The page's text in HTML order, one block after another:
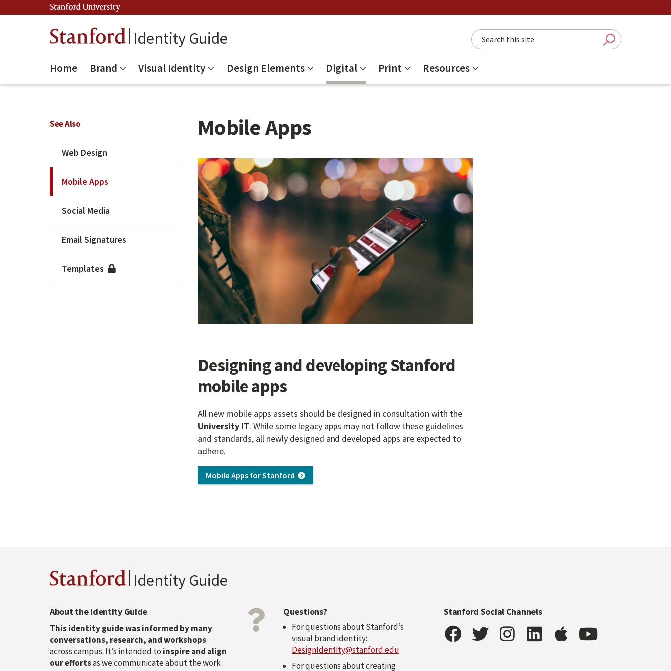
Stanford University
Stanford Identity Guide Search this site
Submit
Home Brand Visual Identity Design Elements Digital Print Resources
Mobile Apps
Designing and developing Stanford
mobile apps
All new mobile apps assets should be designed in consultation with the
University IT. While some legacy apps may not follow these guidelines
and standards, all newly designed and developed apps are expected to
adhere.
Mobile Apps for Stanford
See Also
Web Design
Mobile Apps
Social Media
Email Signatures
Templates
Stanford Identity Guide
About the Identity Guide
This identity guide was informed by many
conversations, research, and workshops
across campus. It’s intended to inspire and align
our effortsas we communicate about the work
Questions?
For questions about Stanford’s
visual brand identity:
DesignIdentity@stanford.edu
For questions about creating
Stanford Social Channels